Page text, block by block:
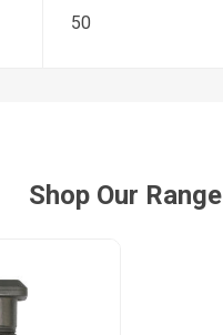
50
Shop Our Range